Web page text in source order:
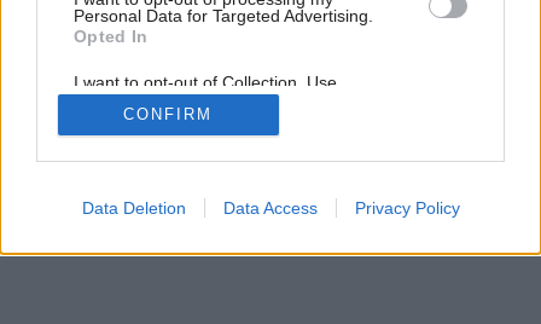
Personal Data for Targeted Advertising.
Opted In
I want to opt-out of Collection, Use,
Retention, Sale, and/or Sharing of my
Personal Data that Is Unrelated with the
Purposes for which it was collected.
Google consents
CONFIRM
Data Deletion Data Access Privacy Policy